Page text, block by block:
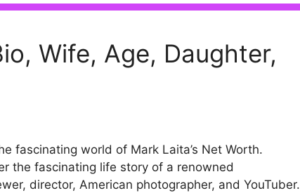
Wife, Age, Daughter,
fascinating world of Mark Laita’s Net Worth.
the fascinating life story of a renowned
director, American photographer, and YouTuber.